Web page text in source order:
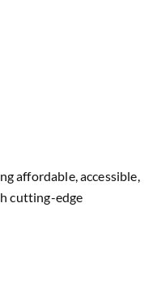
affordable, accessible,
cutting-edge